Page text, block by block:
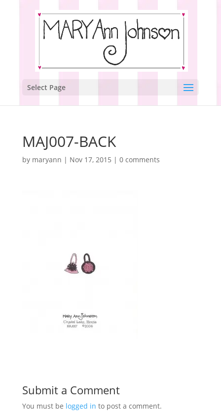
Select Page
MAJ007-BACK
by maryann | Nov 17, 2015 | 0 comments
Submit a Comment
You must be logged in to post a comment.